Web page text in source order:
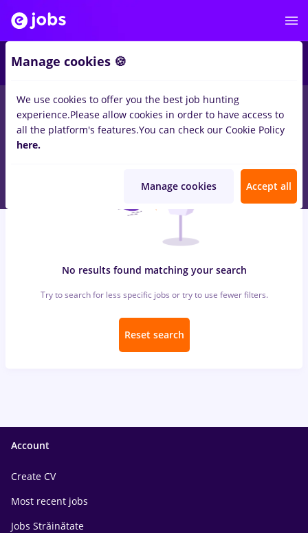
jobs pull bearin TimisoaraforEntry-Level (< 2 years)
Banks , Medicine / Health
No results found matching your search
Try to search for less specific jobs or try to use fewer filters.
Reset search
Account
Create CV
Most recent jobs
Jobs Străinătate
Manage cookies 🍪
We use cookies to offer you the best job hunting
experience.Please allow cookies in order to have access to
all the platform's features.You can check our Cookie Policy
here.
Manage cookies Accept all